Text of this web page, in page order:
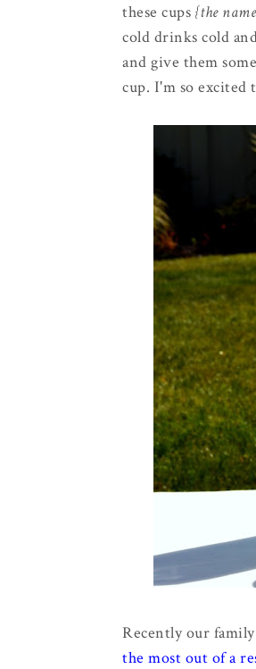
these cups {the
cold drinks cold
and give them
cup. I'm so excited
Recently our
the most out of a